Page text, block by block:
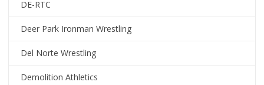
DE-RTC
Deer Park Ironman Wrestling
Del Norte Wrestling
Demolition Athletics